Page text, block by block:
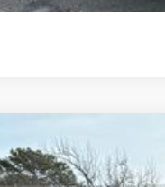
2025Ford Escape
VIN:1FMCU0E11SUA02012Stock: